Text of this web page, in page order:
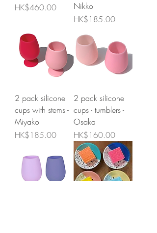
Price
HK$460.00
Nikko
Price
HK$185.00
2 pack silicone
cups with stems -
Miyako
Price
HK$185.00
2 pack silicone
cups - tumblers -
Osaka
Price
HK$160.00